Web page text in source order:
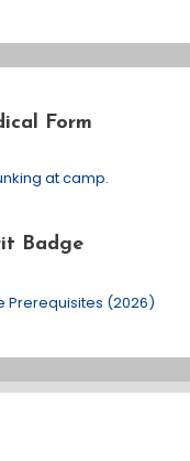
Form
at camp.
Badge
Prerequisites (2026)